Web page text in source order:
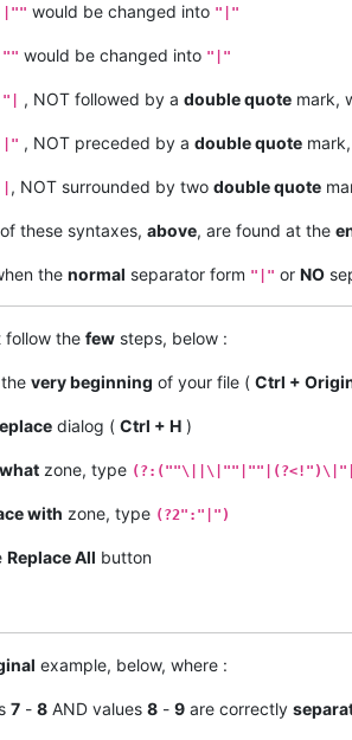
|"" would be changed into "|"
"" would be changed into "|"
"| , NOT followed by a double quote mark,
|" , NOT preceded by a double quote
, NOT surrounded by two double quote
of these syntaxes, above, are found at the
the normal separator form "|" or NO
follow the few steps, below :
very beginning of your file ( Ctrl +
dialog ( Ctrl + H )
zone, type
with zone, type (?2":"|")
Replace All button
example, below, where :
7 - 8 AND values 8 - 9 are correctly